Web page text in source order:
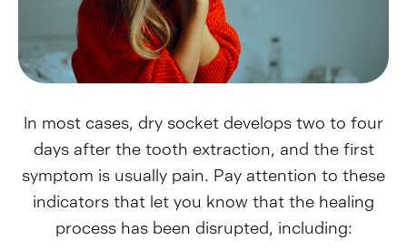
In most cases, dry socket develops two to four
days after the tooth extraction, and the first
symptom is usually pain. Pay attention to these
indicators that let you know that the healing
process has been disrupted, including: